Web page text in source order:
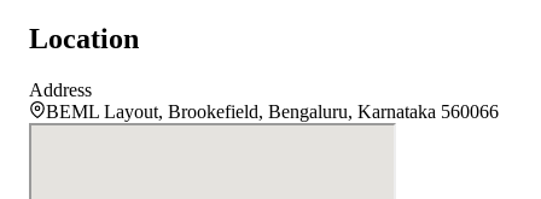
Location
Address
BEML Layout, Brookefield, Bengaluru, Karnataka 560066